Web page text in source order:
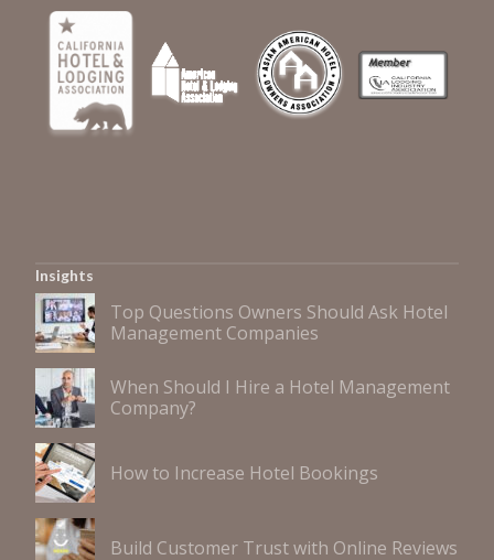
Insights
Top Questions Owners Should Ask Hotel
Management Companies
When Should I Hire a Hotel Management
Company?
How to Increase Hotel Bookings
Build Customer Trust with Online Reviews